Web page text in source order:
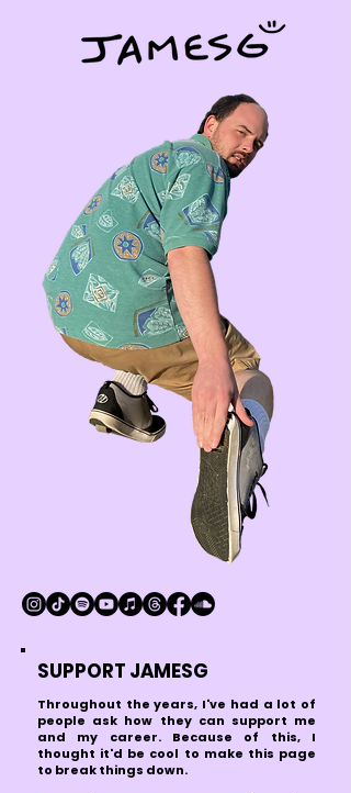
SUPPORT JAMESG
Throughout the years, I've had a lot of
people ask how they can support me
and my career. Because of this, I
thought it'd be cool to make this page
to break things down.